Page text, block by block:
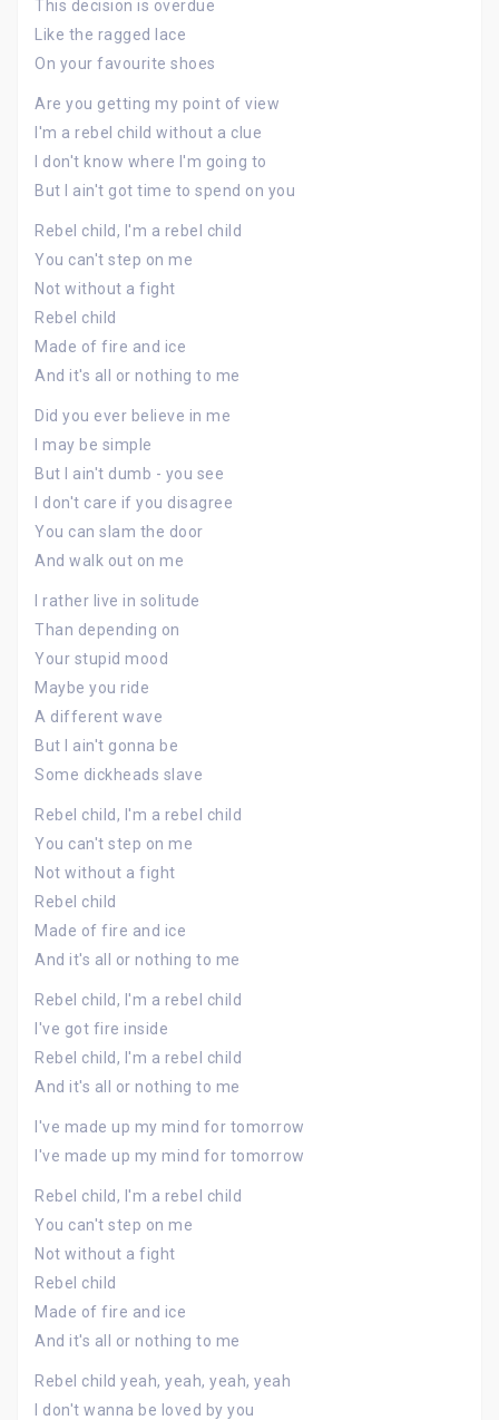
This decision is overdue
Like the ragged lace
On your favourite shoes
Are you getting my point of view
I'm a rebel child without a clue
I don't know where I'm going to
But I ain't got time to spend on you
Rebel child, I'm a rebel child
You can't step on me
Not without a fight
Rebel child
Made of fire and ice
And it's all or nothing to me
Did you ever believe in me
I may be simple
But I ain't dumb - you see
I don't care if you disagree
You can slam the door
And walk out on me
I rather live in solitude
Than depending on
Your stupid mood
Maybe you ride
A different wave
But I ain't gonna be
Some dickheads slave
Rebel child, I'm a rebel child
You can't step on me
Not without a fight
Rebel child
Made of fire and ice
And it's all or nothing to me
Rebel child, I'm a rebel child
I've got fire inside
Rebel child, I'm a rebel child
And it's all or nothing to me
I've made up my mind for tomorrow
I've made up my mind for tomorrow
Rebel child, I'm a rebel child
You can't step on me
Not without a fight
Rebel child
Made of fire and ice
And it's all or nothing to me
Rebel child yeah, yeah, yeah, yeah
I don't wanna be loved by you